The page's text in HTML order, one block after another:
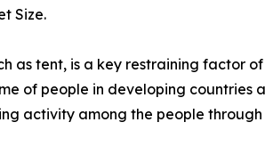
Size.
as tent, is a key restraining factor
of people in developing
activity among the people